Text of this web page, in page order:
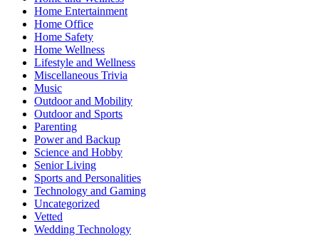
Home Entertainment
Home Office
Home Safety
Home Wellness
Lifestyle and Wellness
Miscellaneous Trivia
Music
Outdoor and Mobility
Outdoor and Sports
Parenting
Power and Backup
Science and Hobby
Senior Living
Sports and Personalities
Technology and Gaming
Uncategorized
Vetted
Wedding Technology